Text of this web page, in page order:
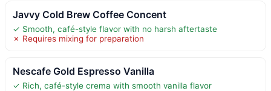
Javvy Cold Brew Coffee Concent
✓ Smooth, café-style flavor with no harsh aftertaste
✗ Requires mixing for preparation
Nescafe Gold Espresso Vanilla
✓ Rich, café-style crema with smooth vanilla flavor